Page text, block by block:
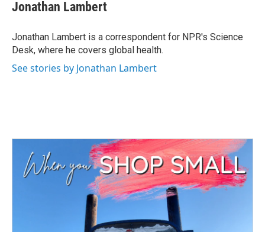
b
o
k
t
r
e
I
n
l
Jonathan Lambert
Jonathan Lambert is a correspondent for NPR's Science
Desk, where he covers global health.
See stories by Jonathan Lambert